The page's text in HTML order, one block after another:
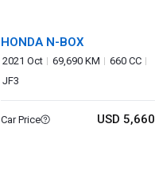
HONDA N-BOX
2021 Oct 69,690 KM
660 CC
JF3
Car Price USD 5,660